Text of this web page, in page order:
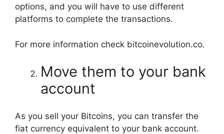
options, and you will have to use different
platforms to complete the transactions.
For more information check bitcoinevolution.co.
Move them to your bank
account
As you sell your Bitcoins, you can transfer the
fiat currency equivalent to your bank account.